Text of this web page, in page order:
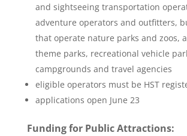
and sightseeing transportation
adventure operators and outfitters,
that operate nature parks and zoos,
theme parks, recreational vehicle
campgrounds and travel agencies
eligible operators must be HST
applications open June 23
Funding for Public Attractions: